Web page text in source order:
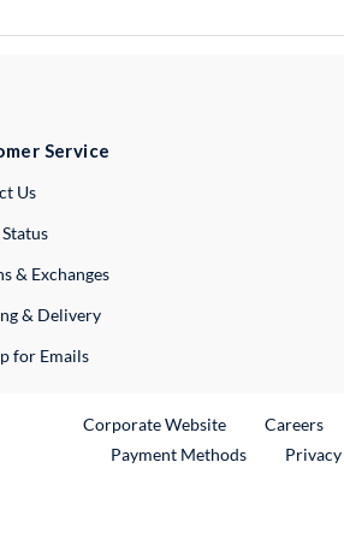
Service
UsExternal Link
& Exchanges
& Delivery
for Emails
Corporate WebsiteExternal Link
Careers
Payment Methods